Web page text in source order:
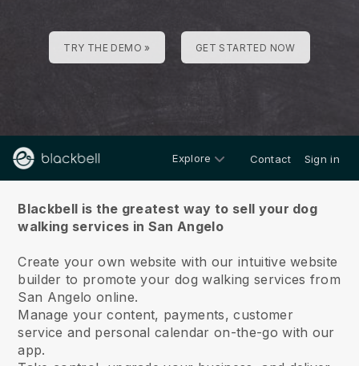
TRY THE DEMO » GET STARTED NOW
Explore Contact Sign in
Blackbell is the greatest way to sell your dog
walking services in San Angelo
Create your own website with our intuitive website
builder to promote your dog walking services from
San Angelo online.
Manage your content, payments, customer
service and personal calendar on-the-go with our
app.